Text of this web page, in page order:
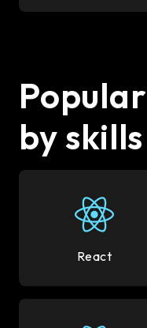
by skills
React